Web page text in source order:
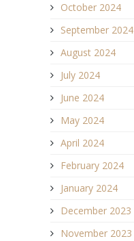
October 2024
September 2024
August 2024
July 2024
June 2024
May 2024
April 2024
February 2024
January 2024
December 2023
November 2023